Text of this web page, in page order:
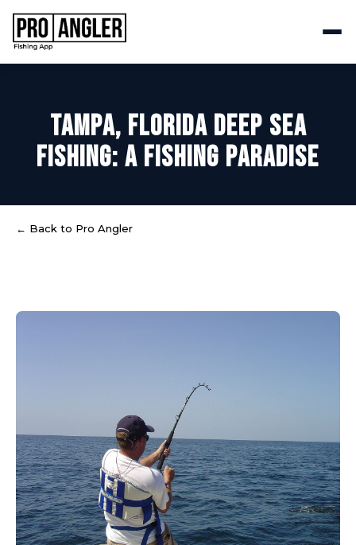
TAMPA, FLORIDA DEEP SEA
FISHING: A FISHING PARADISE
← Back to Pro Angler